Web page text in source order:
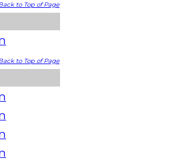
to Top of Page
to Top of Page